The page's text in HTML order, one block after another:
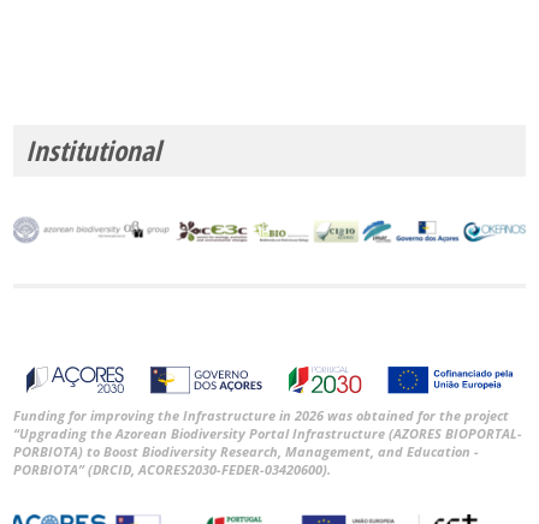
Institutional
Funding for improving the Infrastructure in 2026 was obtained for the project
“Upgrading the Azorean Biodiversity Portal Infrastructure (AZORES BIOPORTAL-
PORBIOTA) to Boost Biodiversity Research, Management, and Education -
PORBIOTA” (DRCID, ACORES2030-FEDER-03420600).